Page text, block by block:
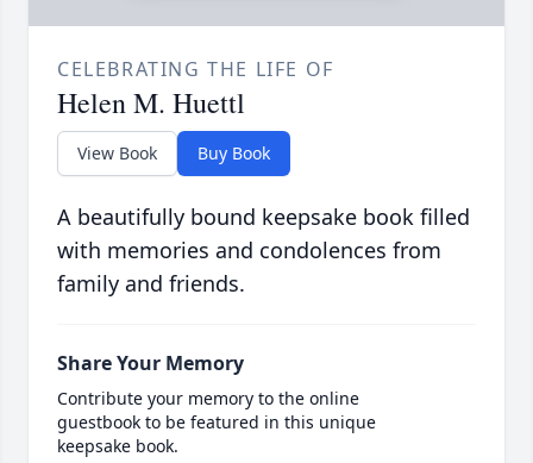
CELEBRATING THE LIFE OF
Helen M. Huettl
View Book Buy Book
A beautifully bound keepsake book filled
with memories and condolences from
family and friends.
Share Your Memory
Contribute your memory to the online
guestbook to be featured in this unique
keepsake book.